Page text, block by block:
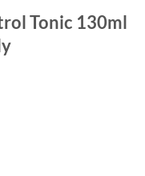
Tonic 130ml